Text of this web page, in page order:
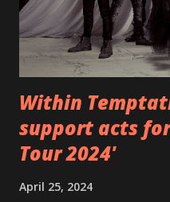
Within
support acts
Tour 2024'
April 25, 2024